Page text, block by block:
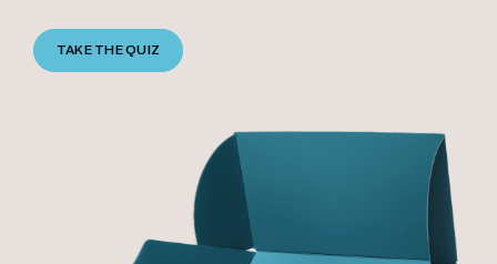
TAKE THE QUIZ